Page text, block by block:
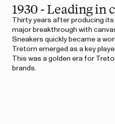
1930 - Leading in
Thirty years after producing
major breakthrough with
Sneakers quickly became a
Tretorn emerged as a key
This was a golden era for
brands.